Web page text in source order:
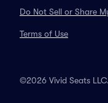
Do Not Sell or Share
Terms of Use
©2026 Vivid Seats